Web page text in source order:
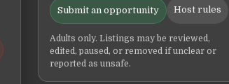
Submit an opportunity Host rules
Adults only. Listings may be reviewed,
edited, paused, or removed if unclear or
reported as unsafe.